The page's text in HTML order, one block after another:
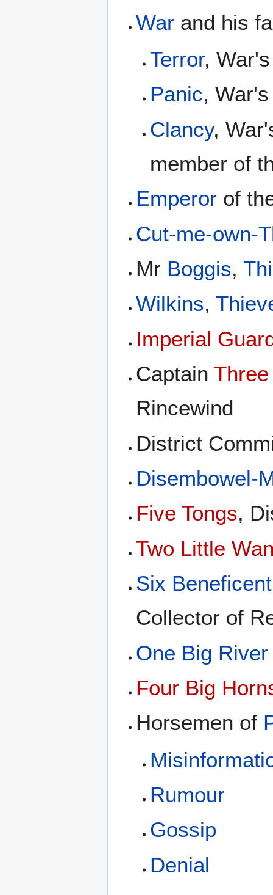
War and his
Terror,
Panic,
Clancy,
member of
Emperor of
Cut-me-own-
Mr Boggis,
Wilkins,
Imperial
Captain
Rincewind
District
Disembowel-
Five Tongs,
Two Little
Six
Collector of
One Big River
Four Big
Horsemen of
Rumour
Gossip
Denial